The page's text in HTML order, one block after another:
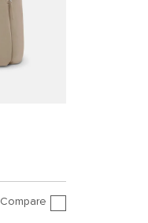
Compare